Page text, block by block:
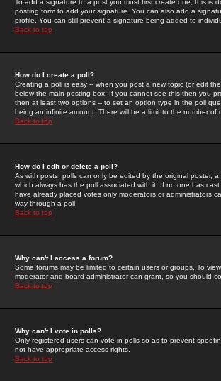
To add a signature to a post you must first create one; this
posting form to add your signature. You can also add a
profile. You can still prevent a signature being added to
Back to top
How do I create a poll?
Creating a poll is easy -- when you post a new topic (or edit
below the main posting box. If you cannot see this then you
then at least two options -- to set an option type in the poll
being an infinite amount. There will be a limit to the number
Back to top
How do I edit or delete a poll?
As with posts, polls can only be edited by the original poster,
which always has the poll associated with it. If no one has
have already placed votes only moderators or administrators
way through a poll
Back to top
Why can't I access a forum?
Some forums may be limited to certain users or groups. To
moderator and board administrator can grant, so you should
Back to top
Why can't I vote in polls?
Only registered users can vote in polls so as to prevent
not have appropriate access rights.
Back to top